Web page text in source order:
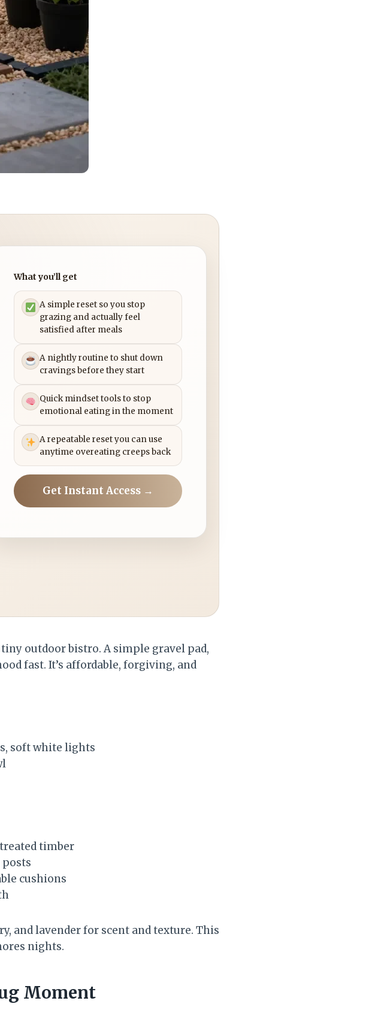
What you’ll get
A simple reset so you stop
grazing and actually feel
satisfied after meals
A nightly routine to shut down
cravings before they start
Quick mindset tools to stop
emotional eating in the moment
A repeatable reset you can use
anytime overeating creeps back
Get Instant Access →
outdoor bistro. A simple gravel pad,
fast. It’s affordable, forgiving, and
soft white lights
timber
cushions
and lavender for scent and texture. This
nights.
Moment